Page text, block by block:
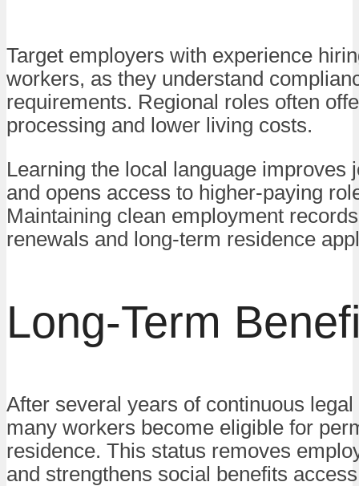
Target employers with experience
workers, as they understand
requirements. Regional roles often
processing and lower living costs.
Learning the local language improves
and opens access to higher-paying
Maintaining clean employment
renewals and long-term residence
Long-Term
After several years of continuous
many workers become eligible for
residence. This status removes
and strengthens social benefits